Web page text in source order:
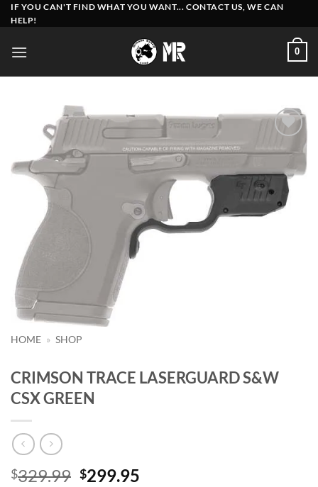
Skip
to
IF YOU CAN'T FIND WHAT YOU WANT... CONTACT US, WE CAN
HELP!
0
Add to
HOME » SHOP
CRIMSON TRACE LASERGUARD S&W
CSX GREEN
$329.99 Original
$299.95